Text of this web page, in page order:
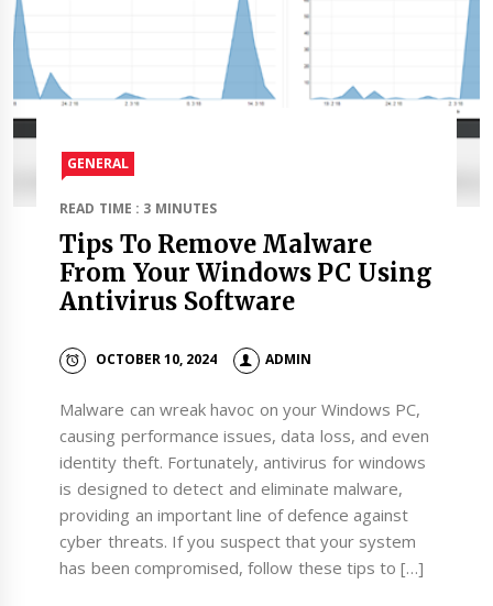
GENERAL
READ TIME : 3 MINUTES
Tips To Remove Malware
From Your Windows PC Using
Antivirus Software
OCTOBER 10, 2024 ADMIN
Malware can wreak havoc on your Windows PC,
causing performance issues, data loss, and even
identity theft. Fortunately, antivirus for windows
is designed to detect and eliminate malware,
providing an important line of defence against
cyber threats. If you suspect that your system
has been compromised, follow these tips to […]